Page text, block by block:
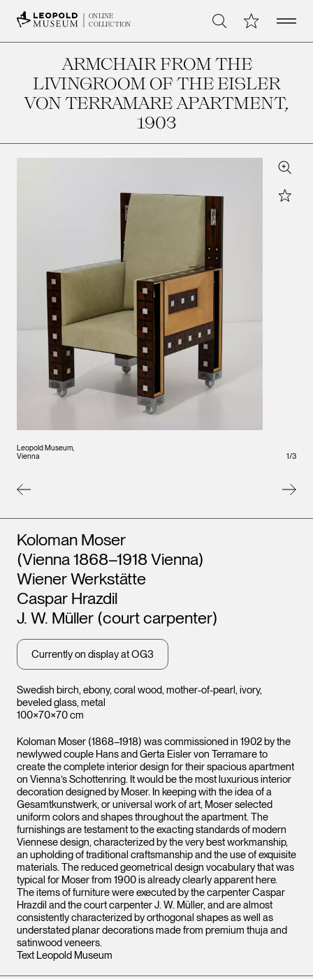
ONLINE
COLLECTION
Search My CollectionOpen
ARMCHAIR FROM THE
LIVINGROOM OF THE EISLER
VON TERRAMARE APARTMENT,
1903
Leopold Museum,
Vienna
Zoom
Star
1/3
Swedish birch, ebony, coral wood, mother-of-pearl, ivory,
beveled glass, metal
100×70×70 cm
Artists
Koloman Moser
(Vienna 1868–1918 Vienna)
Wiener Werkstätte
Caspar Hrazdil
J. W. Müller (court carpenter)
Currently on display at OG3
Koloman Moser (1868–1918) was commissioned in 1902 by the
newlywed couple Hans and Gerta Eisler von Terramare to
create the complete interior design for their spacious apartment
on Vienna’s Schottenring. It would be the most luxurious interior
decoration designed by Moser. In keeping with the idea of a
Gesamtkunstwerk, or universal work of art, Moser selected
uniform colors and shapes throughout the apartment. The
furnishings are testament to the exacting standards of modern
Viennese design, characterized by the very best workmanship,
an upholding of traditional craftsmanship and the use of exquisite
materials. The reduced geometrical design vocabulary that was
typical for Moser from 1900 is already clearly apparent here.
The items of furniture were executed by the carpenter Caspar
Hrazdil and the court carpenter J. W. Müller, and are almost
consistently characterized by orthogonal shapes as well as
understated planar decorations made from premium thuja and
satinwood veneers.
Text Leopold Museum